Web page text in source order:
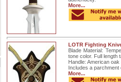
More...
LOTR Fighting
Blade Material:
tone color. Full length
Handle: American
Includes a parchment
More...